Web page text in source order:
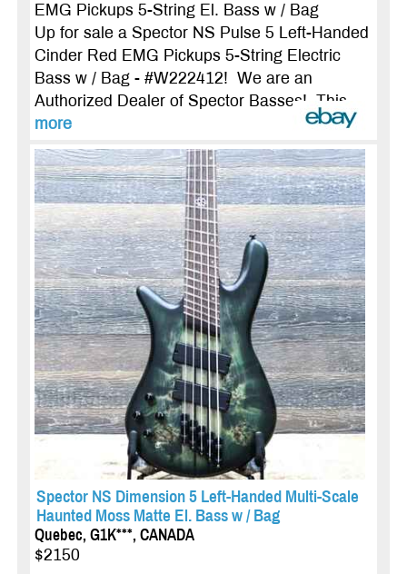
EMG Pickups 5-String El. Bass w / Bag
Up for sale a Spector NS Pulse 5 Left-Handed
Cinder Red EMG Pickups 5-String Electric
Bass w / Bag - #W222412! We are an
Authorized Dealer of Spector Basses! This ...
more
Spector NS Dimension 5 Left-Handed Multi-Scale
Haunted Moss Matte El. Bass w / Bag
Quebec, G1K***, CANADA
$2150